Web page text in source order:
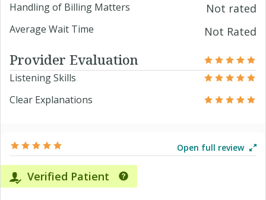
Handling of Billing Matters Not rated
Average Wait Time Not Rated
Provider Evaluation
Listening Skills
Clear Explanations
Open full review
Verified Patient